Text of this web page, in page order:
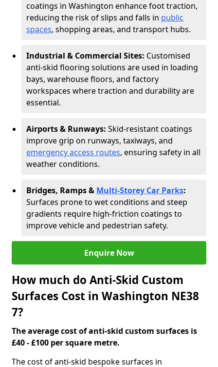
coatings in Washington enhance foot traction,
reducing the risk of slips and falls in public
spaces, shopping areas, and transport hubs.
Industrial & Commercial Sites: Customised
anti-skid flooring solutions are used in loading
bays, warehouse floors, and factory
workspaces where traction and durability are
essential.
Airports & Runways: Skid-resistant coatings
improve grip on runways, taxiways, and
emergency access routes, ensuring safety in all
weather conditions.
Bridges, Ramps & Multi-Storey Car Parks:
Surfaces prone to wet conditions and steep
gradients require high-friction coatings to
improve vehicle and pedestrian safety.
Enquire Now
How much do Anti-Skid Custom
Surfaces Cost in Washington NE38
7?
The average cost of anti-skid custom surfaces is
£40 - £100 per square metre.
The cost of anti-skid bespoke surfaces in